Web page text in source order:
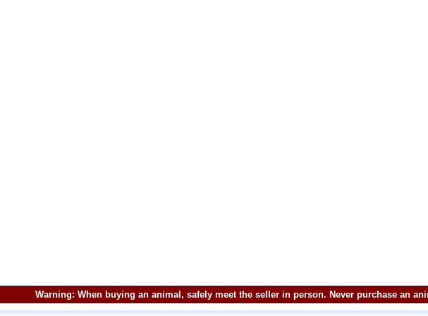
Warning: When buying an animal, safely meet the seller in person. Never purchase an